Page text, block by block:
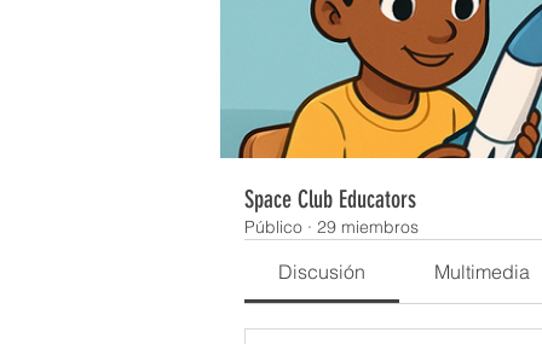
Space Club Educators
Público · 29 miembros
Discusión Multimedia